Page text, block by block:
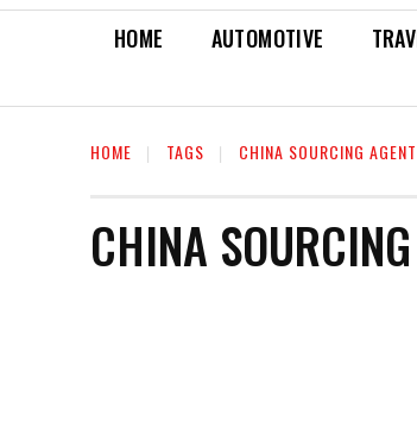
HOME AUTOMOTIVE
HOME TAGS CHINA SOURCING
CHINA